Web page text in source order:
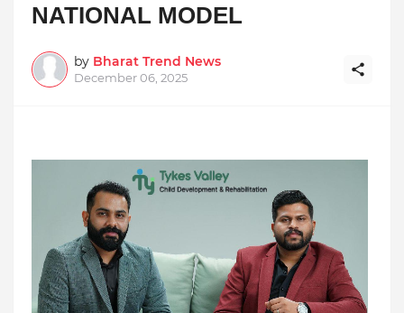
NATIONAL MODEL
by Bharat Trend News
December 06, 2025